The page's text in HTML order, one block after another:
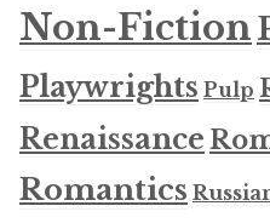
Non-Fiction
Playwrights Pulp
Renaissance
Romantics